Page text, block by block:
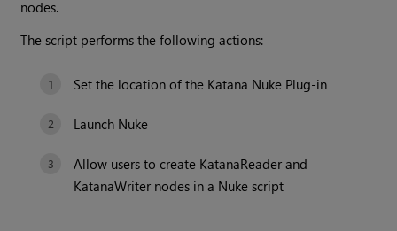
nodes.
The script performs the following actions:
Set the location of the Katana Nuke Plug-in
Launch Nuke
Allow users to create KatanaReader and
KatanaWriter nodes in a Nuke script